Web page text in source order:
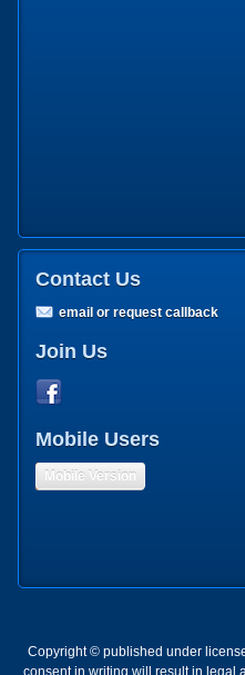
Contact Us
email or request callback
Join Us
Mobile Users
Mobile Version
Copyright © published under
consent in writing will result in legal